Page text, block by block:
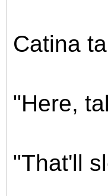
Catina
"Here,
"That'll